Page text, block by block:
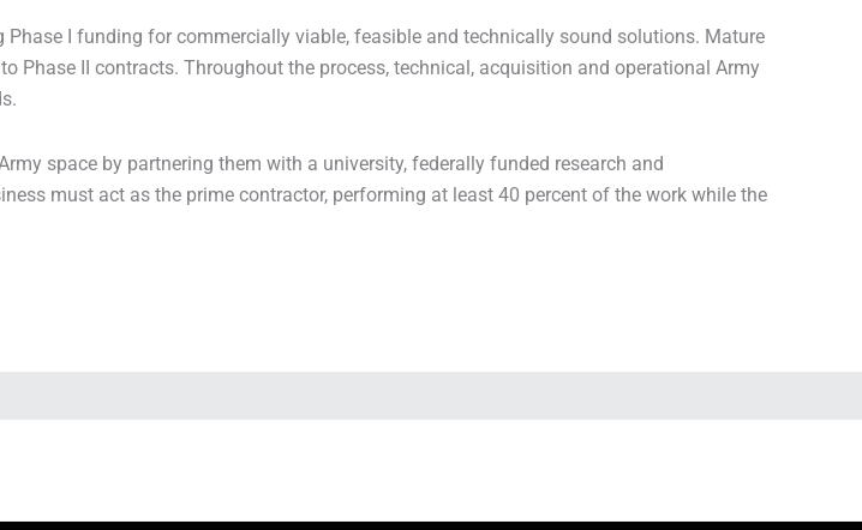
I funding for commercially viable, feasible and technically sound solutions. Mature
Phase II contracts. Throughout the process, technical, acquisition and operational Army
space by partnering them with a university, federally funded research and
must act as the prime contractor, performing at least 40 percent of the work while the